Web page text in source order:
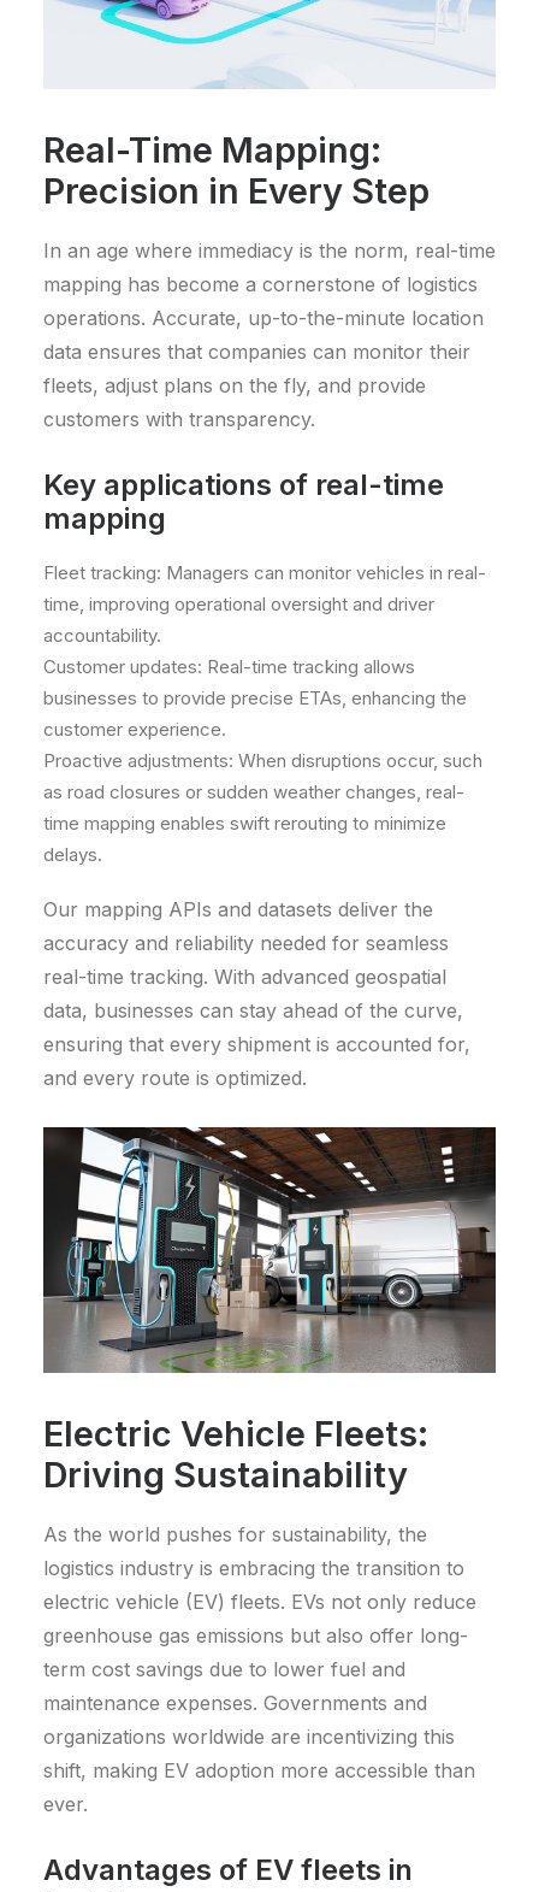
Real-Time Mapping:
Precision in Every Step
In an age where immediacy is the norm, real-time
mapping has become a cornerstone of logistics
operations. Accurate, up-to-the-minute location
data ensures that companies can monitor their
fleets, adjust plans on the fly, and provide
customers with transparency.
Key applications of real-time
mapping
Fleet tracking: Managers can monitor vehicles in real-
time, improving operational oversight and driver
accountability.
Customer updates: Real-time tracking allows
businesses to provide precise ETAs, enhancing the
customer experience.
Proactive adjustments: When disruptions occur, such
as road closures or sudden weather changes, real-
time mapping enables swift rerouting to minimize
delays.
Our mapping APIs and datasets deliver the
accuracy and reliability needed for seamless
real-time tracking. With advanced geospatial
data, businesses can stay ahead of the curve,
ensuring that every shipment is accounted for,
and every route is optimized.
Electric Vehicle Fleets:
Driving Sustainability
As the world pushes for sustainability, the
logistics industry is embracing the transition to
electric vehicle (EV) fleets. EVs not only reduce
greenhouse gas emissions but also offer long-
term cost savings due to lower fuel and
maintenance expenses. Governments and
organizations worldwide are incentivizing this
shift, making EV adoption more accessible than
ever.
Advantages of EV fleets in